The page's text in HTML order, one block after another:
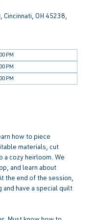
Cincinnati, OH 45238,
PM
PM
PM
how to piece
materials, cut
a cozy heirloom. We
and learn about
the end of the session,
have a special quilt